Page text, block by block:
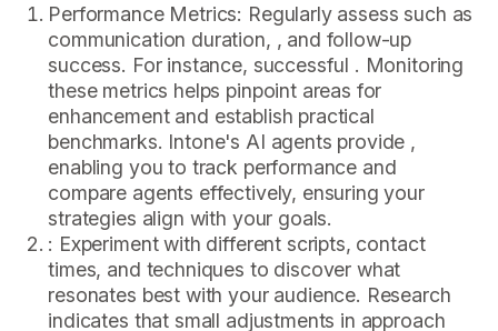
Performance Metrics: Regularly assess such as
communication duration, , and follow-up
success. For instance, successful . Monitoring
these metrics helps pinpoint areas for
enhancement and establish practical
benchmarks. Intone's AI agents provide ,
enabling you to track performance and
compare agents effectively, ensuring your
strategies align with your goals.
: Experiment with different scripts, contact
times, and techniques to discover what
resonates best with your audience. Research
indicates that small adjustments in approach